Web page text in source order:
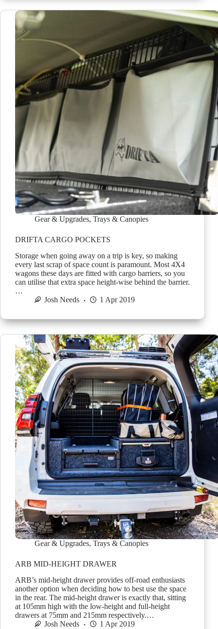
Gear & Upgrades, Trays & Canopies
DRIFTA CARGO POCKETS
Storage when going away on a trip is key, so making
every last scrap of space count is paramount. Most 4X4
wagons these days are fitted with cargo barriers, so you
can utilise that extra space height-wise behind the barrier.
…
Josh Needs
1 Apr 2019
Gear & Upgrades, Trays & Canopies
ARB MID-HEIGHT DRAWER
ARB’s mid-height drawer provides off-road enthusiasts
another option when deciding how to best use the space
in the rear. The mid-height drawer is exactly that, sitting
at 105mm high with the low-height and full-height
drawers at 75mm and 215mm respectively.…
Josh Needs
1 Apr 2019